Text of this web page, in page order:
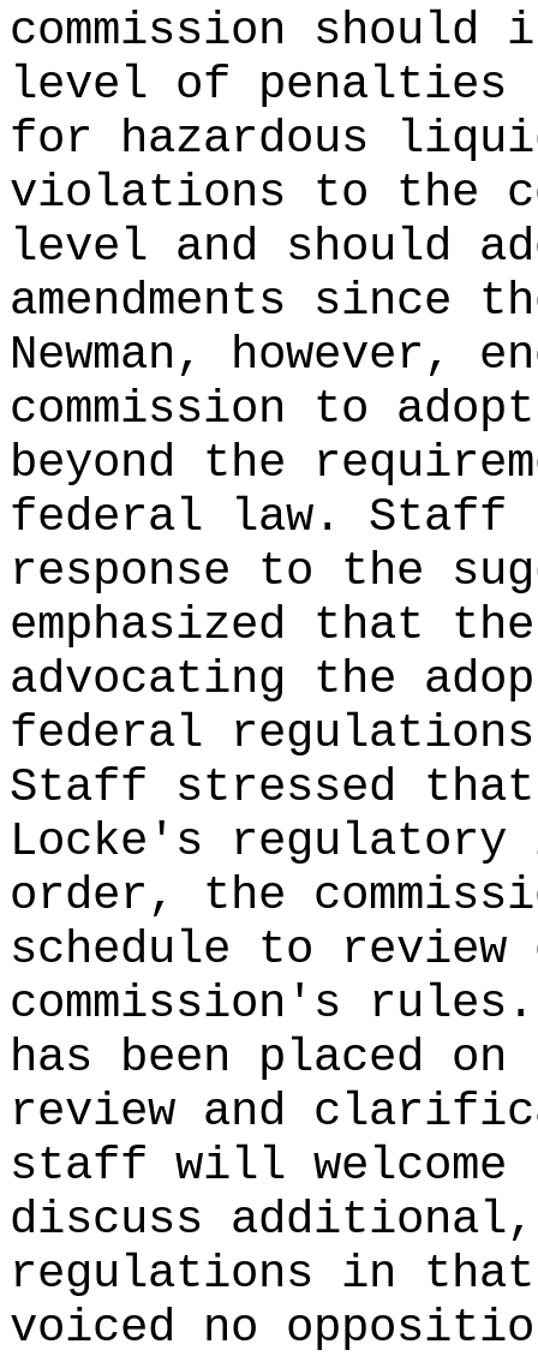
commission should
level of penalties
for hazardous
violations to the
level and should
amendments since
Newman, however,
commission to
beyond the
federal law. Staff
response to the
emphasized that
advocating the
federal
Staff stressed that
Locke's regulatory
order, the
schedule to review
commission's
has been placed
review and
staff will welcome
discuss
regulations in that
voiced no